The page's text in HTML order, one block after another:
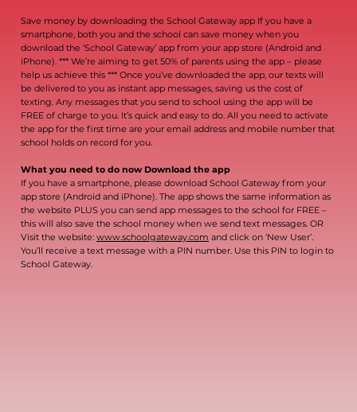
Save money by downloading the School Gateway app If you have a
smartphone, both you and the school can save money when you
download the ‘School Gateway’ app from your app store (Android and
iPhone). *** We’re aiming to get 50% of parents using the app – please
help us achieve this *** Once you’ve downloaded the app, our texts will
be delivered to you as instant app messages, saving us the cost of
texting. Any messages that you send to school using the app will be
FREE of charge to you. It’s quick and easy to do. All you need to activate
the app for the first time are your email address and mobile number that
school holds on record for you.
What you need to do now Download the app
If you have a smartphone, please download School Gateway from your
app store (Android and iPhone). The app shows the same information as
the website PLUS you can send app messages to the school for FREE –
this will also save the school money when we send text messages. OR
Visit the website:www.schoolgateway.com and click on ‘New User’.
You’ll receive a text message with a PIN number. Use this PIN to login to
School Gateway.